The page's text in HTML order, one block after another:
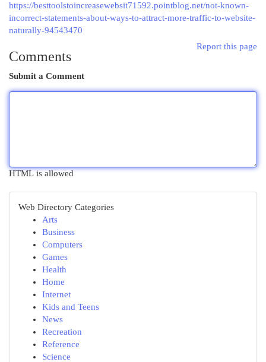
https://besttoolstoincreasewebsit71592.pointblog.net/not-known-
incorrect-statements-about-ways-to-attract-more-traffic-to-website-
naturally-94543470
Report this page
Comments
Submit a Comment
HTML is allowed
Web Directory Categories
Arts
Business
Computers
Games
Health
Home
Internet
Kids and Teens
News
Recreation
Reference
Science